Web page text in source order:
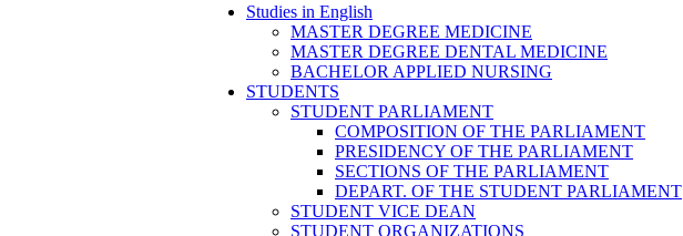
Studies in English
MASTER DEGREE MEDICINE
MASTER DEGREE DENTAL MEDICINE
BACHELOR APPLIED NURSING
STUDENTS
STUDENT PARLIAMENT
COMPOSITION OF THE PARLIAMENT
PRESIDENCY OF THE PARLIAMENT
SECTIONS OF THE PARLIAMENT
DEPART. OF THE STUDENT PARLIAMENT
STUDENT VICE DEAN
STUDENT ORGANIZATIONS